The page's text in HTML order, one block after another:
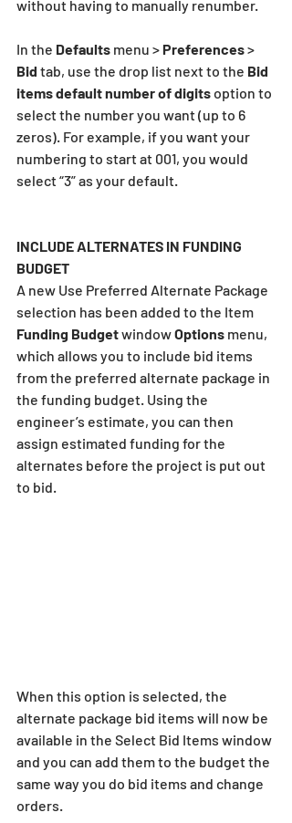
without having to manually renumber.
In the Defaults menu > Preferences >
Bid tab, use the drop list next to the Bid
items default number of digits option to
select the number you want (up to 6
zeros). For example, if you want your
numbering to start at 001, you would
select “3” as your default.
INCLUDE ALTERNATES IN FUNDING
BUDGET
A new Use Preferred Alternate Package
selection has been added to the Item
Funding Budget window Options menu,
which allows you to include bid items
from the preferred alternate package in
the funding budget. Using the
engineer’s estimate, you can then
assign estimated funding for the
alternates before the project is put out
to bid.
When this option is selected, the
alternate package bid items will now be
available in the Select Bid Items window
and you can add them to the budget the
same way you do bid items and change
orders.